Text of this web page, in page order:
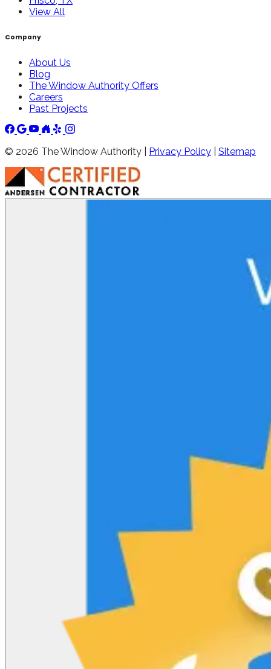
View All
Company
About Us
Blog
The Window Authority Offers
Careers
Past Projects
© 2026 The Window Authority | Privacy Policy Sitemap